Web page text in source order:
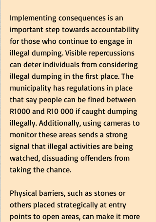
Implementing consequences is an
important step towards accountability
for those who continue to engage in
illegal dumping. Visible repercussions
can deter individuals from considering
illegal dumping in the first place. The
municipality has regulations in place
that say people can be fined between
R1000 and R10 000 if caught dumping
illegally. Additionally, using cameras to
monitor these areas sends a strong
signal that illegal activities are being
watched, dissuading offenders from
taking the chance.
Physical barriers, such as stones or
others placed strategically at entry
points to open areas, can make it more